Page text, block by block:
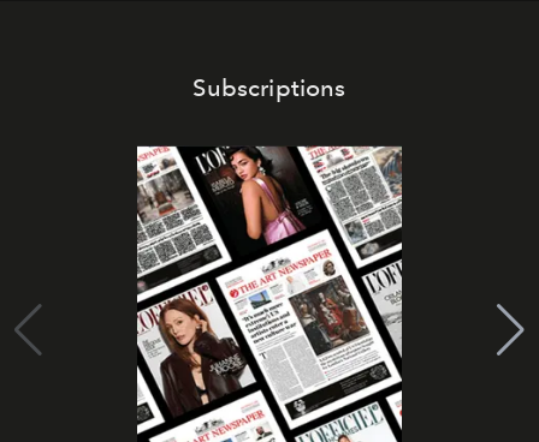
Subscriptions